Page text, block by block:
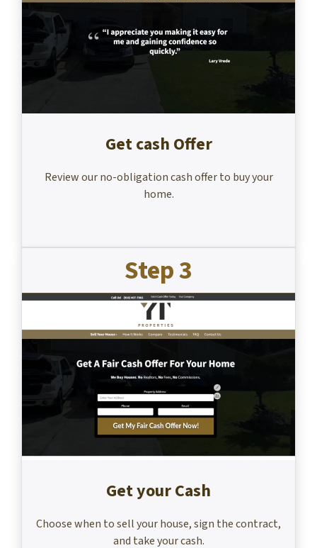
Get cash Offer
Review our no-obligation cash offer to buy your
home.
Step 3
Get your Cash
Choose when to sell your house, sign the contract,
and take your cash.